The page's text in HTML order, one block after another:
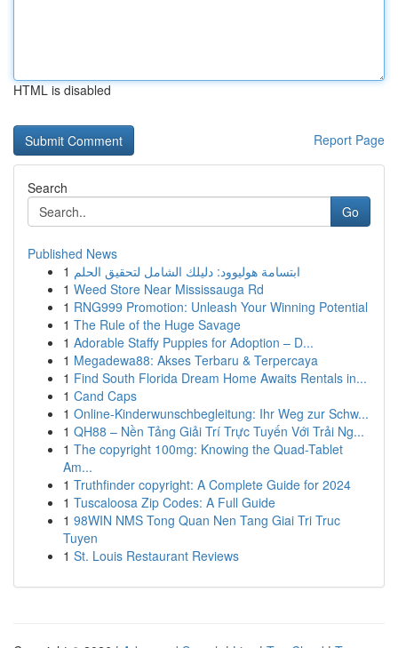
HTML is disabled
Report Page
Search
Go
Published News
1 ابتسامة هوليوود: دليلك الشامل لتحقيق الحلم
1 Weed Store Near Mississauga Rd
1 RNG999 Promotion: Unleash Your Winning Potential
1 The Rule of the Huge Savage
1 Adorable Staffy Puppies for Adoption – D...
1 Megadewa88: Akses Terbaru & Terpercaya
1 Find South Florida Dream Home Awaits Rentals in...
1 Cand Caps
1 Online-Kinderwunschbegleitung: Ihr Weg zur Schw...
1 QH88 – Nền Tảng Giải Trí Trực Tuyến Với Trải Ng...
1 The copyright 100mg: Knowing the Quad-Tablet
Am...
1 Truthfinder copyright: A Complete Guide for 2024
1 Tuscaloosa Zip Codes: A Full Guide
1 98WIN NMS Tong Quan Nen Tang Giai Tri Truc
Tuyen
1 St. Louis Restaurant Reviews